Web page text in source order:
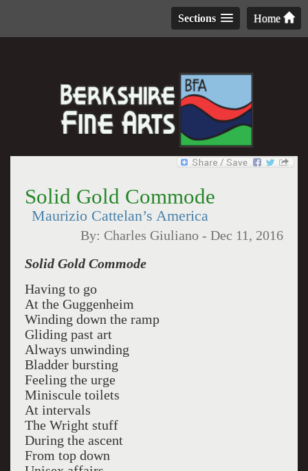
Home
Sections
Solid Gold Commode
Maurizio Cattelan’s America
By: Charles Giuliano -Dec 11, 2016
Solid Gold Commode
Having to go
At the Guggenheim
Winding down the ramp
Gliding past art
Always unwinding
Bladder bursting
Feeling the urge
Miniscule toilets
At intervals
The Wright stuff
During the ascent
From top down